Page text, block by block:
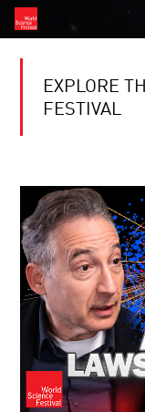
EXPLORE
FESTIVAL